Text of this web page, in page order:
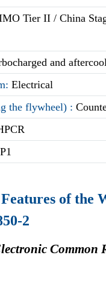
Tier II / China
and
Electrical
the flywheel) :
P1
of the
2
Common